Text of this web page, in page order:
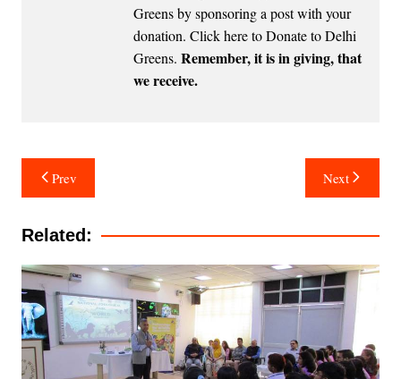
Greens by sponsoring a post with your
donation. Click here to Donate to Delhi
Greens. Remember, it is in giving, that
we receive.
Post
navigation
Prev Next
Related: